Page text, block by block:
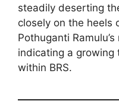
steadily deserting
closely on the heels
Pothuganti
indicating a
within BRS.